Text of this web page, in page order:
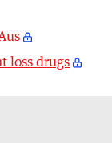
loss drugs